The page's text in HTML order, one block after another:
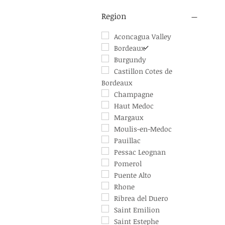
1959
1967
1982
1983
1986
1989
1990
1994
1995
1996
1997
1998
1999
2002
2003
2004
2006
2007
Chile
Spain
Region
Aconcagua Valley
Bordeaux
Burgundy
Castillon Cotes de
Bordeaux
Champagne
Haut Medoc
Margaux
Moulis-en-Medoc
Pauillac
Pessac Leognan
Pomerol
Puente Alto
Rhone
Ribrea del Duero
Saint Emilion
Saint Estephe